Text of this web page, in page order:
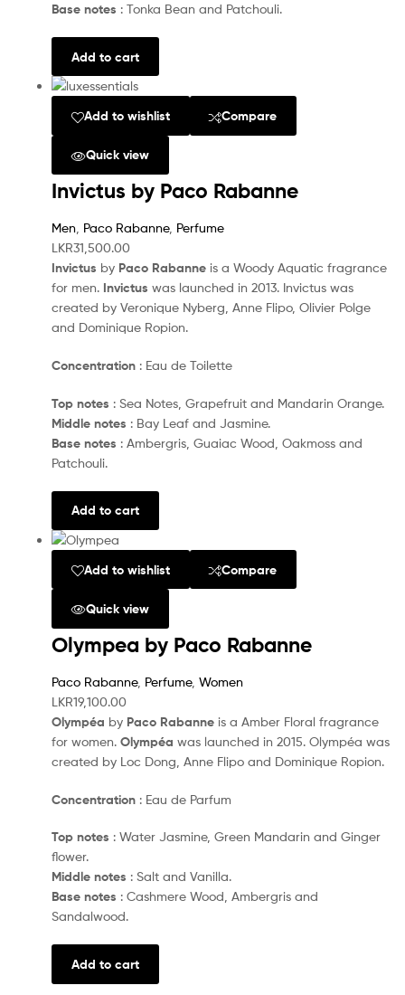
Base notes : Tonka Bean and Patchouli.
Add to cart
Add to wishlist Compare
Quick view
Invictus by Paco Rabanne
Men Paco Rabanne, Perfume
LKR31,500.00
Invictus by Paco Rabanne is a Woody Aquatic fragrance
for men. Invictus was launched in 2013. Invictus was
created by Veronique Nyberg, Anne Flipo, Olivier Polge
and Dominique Ropion.
Concentration : Eau de Toilette
Top notes : Sea Notes, Grapefruit and Mandarin Orange.
Middle notes : Bay Leaf and Jasmine.
Base notes : Ambergris, Guaiac Wood, Oakmoss and
Patchouli.
Add to cart
Add to wishlist Compare
Quick view
Olympea by Paco Rabanne
Paco Rabanne, Perfume, Women
LKR19,100.00
Olympéa by Paco Rabanne is a Amber Floral fragrance
for women. Olympéa was launched in 2015. Olympéa was
created by Loc Dong, Anne Flipo and Dominique Ropion.
Concentration : Eau de Parfum
Top notes : Water Jasmine, Green Mandarin and Ginger
flower.
Middle notes : Salt and Vanilla.
Base notes : Cashmere Wood, Ambergris and
Sandalwood.
Add to cart